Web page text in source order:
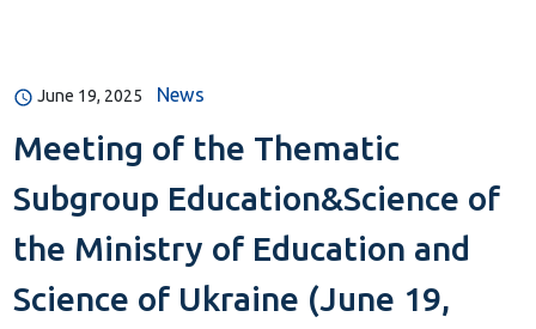
June 19, 2025 News
Meeting of the Thematic
Subgroup Education&Science of
the Ministry of Education and
Science of Ukraine (June 19,